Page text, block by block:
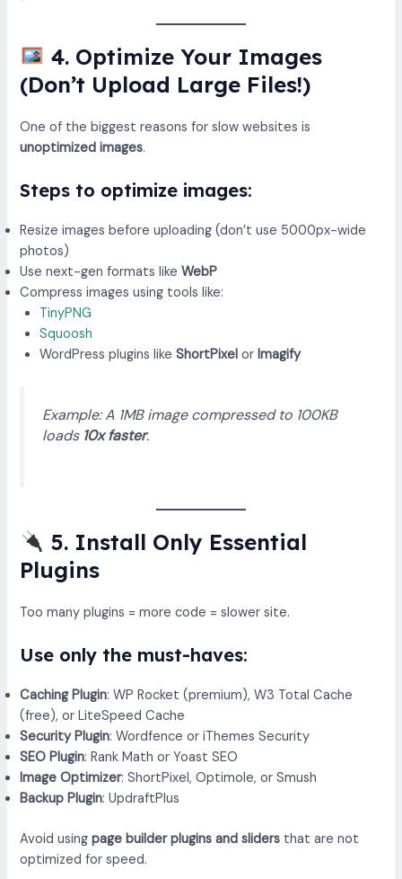
4. Optimize Your Images
(Don’t Upload Large Files!)
One of the biggest reasons for slow websites is
unoptimized images.
Steps to optimize images:
Resize images before uploading (don’t use 5000px-wide
photos)
Use next-gen formats likeWebP
Compress images using tools like:
TinyPNG
Squoosh
WordPress plugins likeShortPixel orImagify
Example: A 1MB image compressed to 100KB
loads 10x faster.
5. Install Only Essential
Plugins
Too many plugins = more code = slower site.
Use only the must-haves:
Caching Plugin: WP Rocket (premium), W3 Total Cache
(free), or LiteSpeed Cache
Security Plugin: Wordfence or iThemes Security
SEO Plugin: Rank Math or Yoast SEO
Image Optimizer: ShortPixel, Optimole, or Smush
Backup Plugin: UpdraftPlus
Avoid usingpage builder plugins and sliders that are not
optimized for speed.